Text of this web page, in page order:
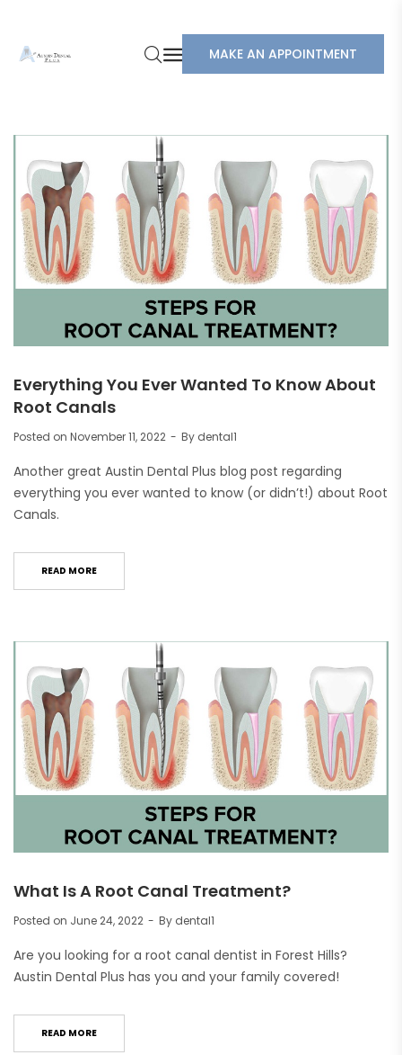
MAKE AN APPOINTMENT
Everything You Ever Wanted To Know About
Root Canals
Posted on November 11, 2022 By dental1
Another great Austin Dental Plus blog post regarding
everything you ever wanted to know (or didn’t!) about Root
Canals.
READ MORE
What Is A Root Canal Treatment?
Posted on June 24, 2022 By dental1
Are you looking for a root canal dentist in Forest Hills?
Austin Dental Plus has you and your family covered!
READ MORE